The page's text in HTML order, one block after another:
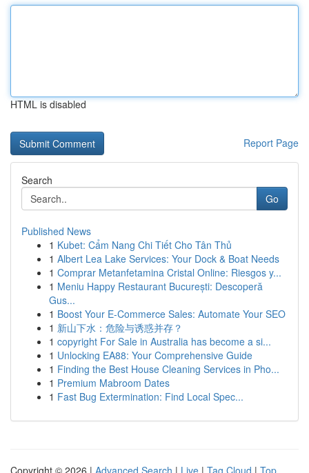
HTML is disabled
Report Page
Search
Go
Published News
1 Kubet: Cẩm Nang Chi Tiết Cho Tân Thủ
1 Albert Lea Lake Services: Your Dock & Boat Needs
1 Comprar Metanfetamina Cristal Online: Riesgos y...
1 Meniu Happy Restaurant București: Descoperă
Gus...
1 Boost Your E-Commerce Sales: Automate Your SEO
1 新山下水：危险与诱惑并存？
1 copyright For Sale in Australia has become a si...
1 Unlocking EA88: Your Comprehensive Guide
1 Finding the Best House Cleaning Services in Pho...
1 Premium Mabroom Dates
1 Fast Bug Extermination: Find Local Spec...
Copyright © 2026 | Advanced Search | Live | Tag Cloud | Top